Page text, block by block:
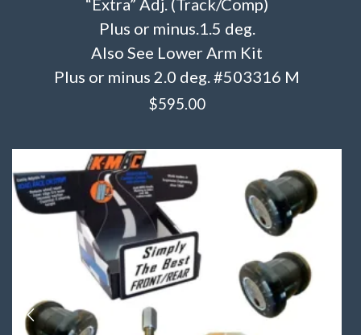
“Extra” Adj. (Track/Comp)
Plus or minus.1.5 deg.
Also See Lower Arm Kit
Plus or minus 2.0 deg. #503316 M
$595.00